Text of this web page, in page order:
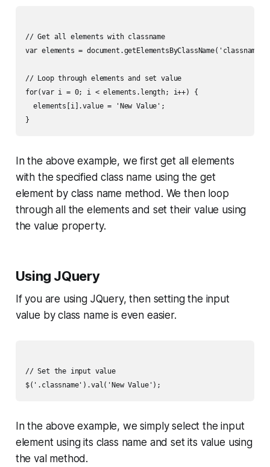
// Get all elements with classname
var elements =
// Loop through elements and set value
for(var i = 0; i < elements.length; i++) {
  elements[i].value = 'New Value';
In the above example, we first get all elements
with the specified class name using the get
element by class name method. We then loop
through all the elements and set their value using
the value property.
Using JQuery
If you are using JQuery, then setting the input
value by class name is even easier.
// Set the input value
In the above example, we simply select the input
element using its class name and set its value using
the val method.